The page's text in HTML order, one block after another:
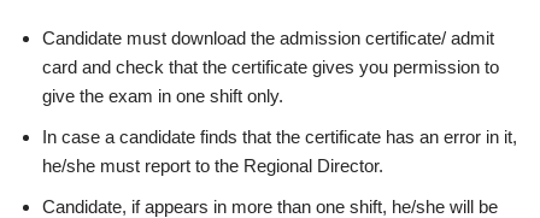
Candidate must download the admission certificate/ admit
card and check that the certificate gives you permission to
give the exam in one shift only.
In case a candidate finds that the certificate has an error in it,
he/she must report to the Regional Director.
Candidate, if appears in more than one shift, he/she will be